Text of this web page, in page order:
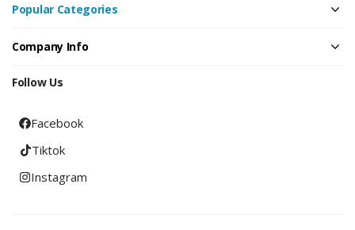
Popular Categories
Company Info
Follow Us
Facebook
Tiktok
Instagram